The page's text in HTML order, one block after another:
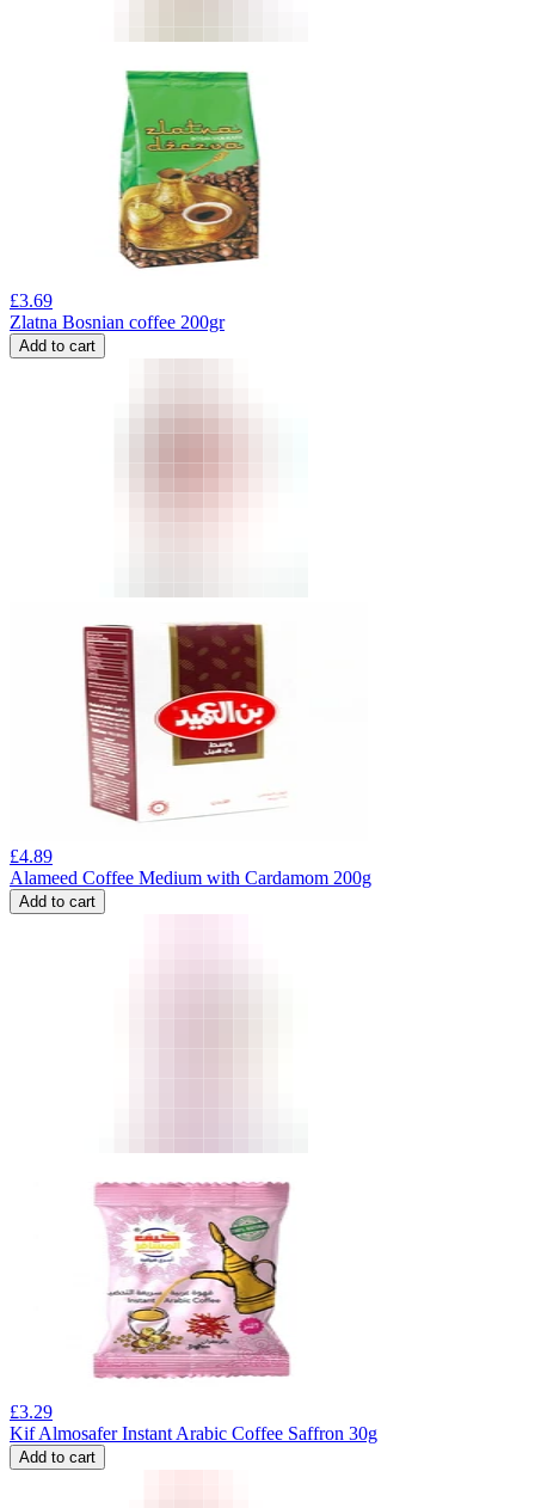
£3.69
Zlatna Bosnian coffee 200gr
Add to cart
£4.89
Alameed Coffee Medium with Cardamom 200g
Add to cart
£3.29
Kif Almosafer Instant Arabic Coffee Saffron 30g
Add to cart